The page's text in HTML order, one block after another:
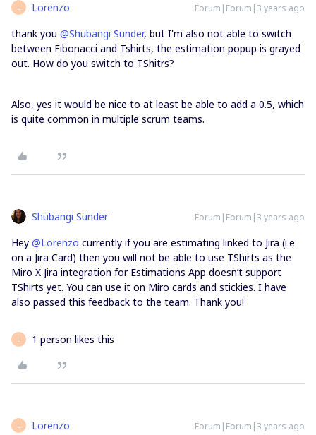
L Lorenzo Forum|Forum|3 years ago
thank you @Shubangi Sunder, but I'm also not able to switch
between Fibonacci and Tshirts, the estimation popup is grayed
out. How do you switch to TShitrs?
Also, yes it would be nice to at least be able to add a 0.5, which
is quite common in multiple scrum teams.
Shubangi Sunder Forum|Forum|3 years ago
Hey @Lorenzo currently if you are estimating linked to Jira (i.e
on a Jira Card) then you will not be able to use TShirts as the
Miro X Jira integration for Estimations App doesn’t support
TShirts yet. You can use it on Miro cards and stickies. I have
also passed this feedback to the team. Thank you!
L 1 person likes this
L Lorenzo Forum|Forum|3 years ago